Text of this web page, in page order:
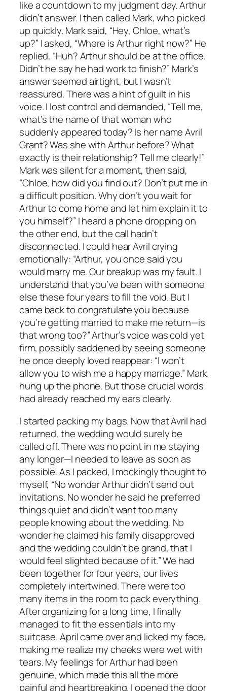
like a countdown to my judgment day. Arthur
didn’t answer. I then called Mark, who picked
up quickly. Mark said, “Hey, Chloe, what’s
up?” I asked, “Where is Arthur right now?” He
replied, “Huh? Arthur should be at the office.
Didn’t he say he had work to finish?” Mark’s
answer seemed airtight, but I wasn’t
reassured. There was a hint of guilt in his
voice. I lost control and demanded, “Tell me,
what’s the name of that woman who
suddenly appeared today? Is her name Avril
Grant? Was she with Arthur before? What
exactly is their relationship? Tell me clearly!”
Mark was silent for a moment, then said,
“Chloe, how did you find out? Don’t put me in
a difficult position. Why don’t you wait for
Arthur to come home and let him explain it to
you himself?” I heard a phone dropping on
the other end, but the call hadn’t
disconnected. I could hear Avril crying
emotionally: “Arthur, you once said you
would marry me. Our breakup was my fault. I
understand that you’ve been with someone
else these four years to fill the void. But I
came back to congratulate you because
you’re getting married to make me return—is
that wrong too?” Arthur’s voice was cold yet
firm, possibly saddened by seeing someone
he once deeply loved reappear: “I won’t
allow you to wish me a happy marriage.” Mark
hung up the phone. But those crucial words
had already reached my ears clearly.
I started packing my bags. Now that Avril had
returned, the wedding would surely be
called off. There was no point in me staying
any longer—I needed to leave as soon as
possible. As I packed, I mockingly thought to
myself, “No wonder Arthur didn’t send out
invitations. No wonder he said he preferred
things quiet and didn’t want too many
people knowing about the wedding. No
wonder he claimed his family disapproved
and the wedding couldn’t be grand, that I
would feel slighted because of it.” We had
been together for four years, our lives
completely intertwined. There were too
many items in the room to pack everything.
After organizing for a long time, I finally
managed to fit the essentials into my
suitcase. April came over and licked my face,
making me realize my cheeks were wet with
tears. My feelings for Arthur had been
genuine, which made this all the more
painful and heartbreaking. I opened the door